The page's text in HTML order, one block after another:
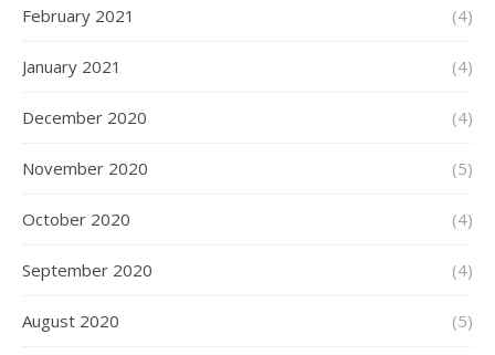
February 2021 (4)
January 2021 (4)
December 2020 (4)
November 2020 (5)
October 2020 (4)
September 2020 (4)
August 2020 (5)